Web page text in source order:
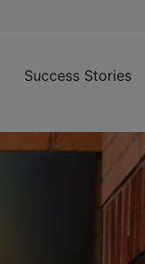
Success Stories